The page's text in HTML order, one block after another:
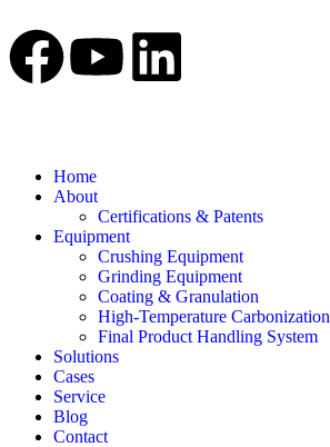
Home
About
Certifications & Patents
Equipment
Crushing Equipment
Grinding Equipment
Coating & Granulation
High-Temperature Carbonization
Final Product Handling System
Solutions
Cases
Service
Blog
Contact